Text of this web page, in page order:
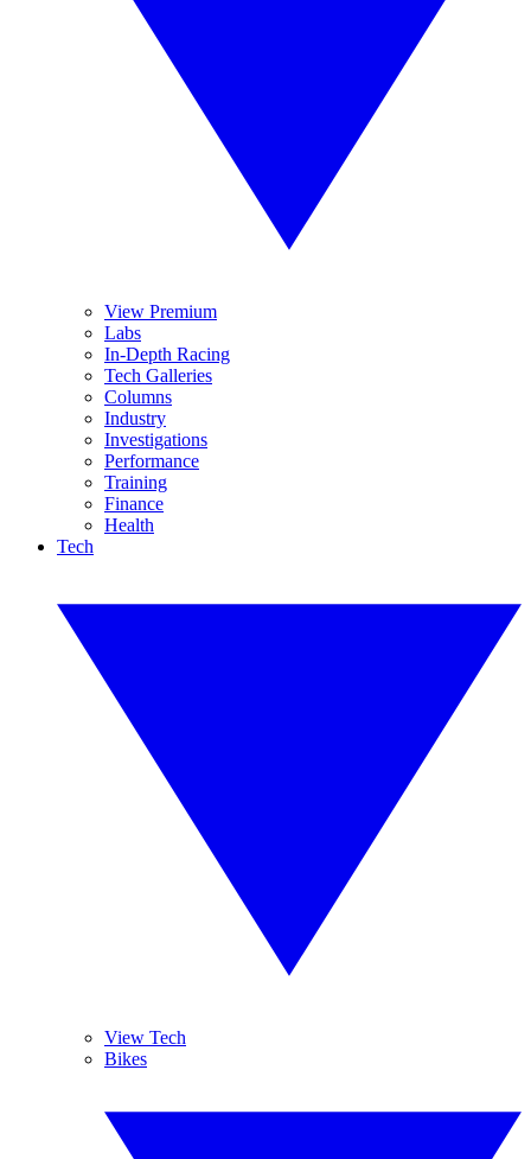
View Premium
Labs
In-Depth Racing
Tech Galleries
Columns
Industry
Investigations
Performance
Training
Finance
Health
Tech
View Tech
Bikes